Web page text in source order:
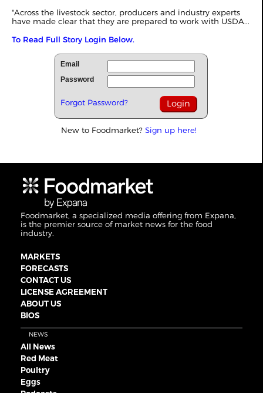
"Across the livestock sector, producers and industry experts
have made clear that they are prepared to work with USDA...
To Read Full Story Login Below.
Email
Password
Forgot Password?
New to Foodmarket? Sign up here!
Foodmarket, a specialized media offering from Expana,
is the premier source of market news for the food
industry.
MARKETS
FORECASTS
CONTACT US
LICENSE AGREEMENT
ABOUT US
BIOS
NEWS
All News
Red Meat
Poultry
Eggs